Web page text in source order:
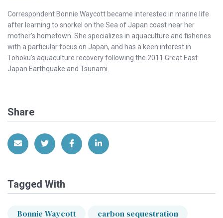
Correspondent Bonnie Waycott became interested in marine life
after learning to snorkel on the Sea of Japan coast near her
mother’s hometown. She specializes in aquaculture and fisheries
with a particular focus on Japan, and has a keen interest in
Tohoku’s aquaculture recovery following the 2011 Great East
Japan Earthquake and Tsunami.
Share
Share via EmailShare on Twitter
Share on Facebook
Share on LinkedIn
Tagged With
Bonnie Waycott carbon sequestration